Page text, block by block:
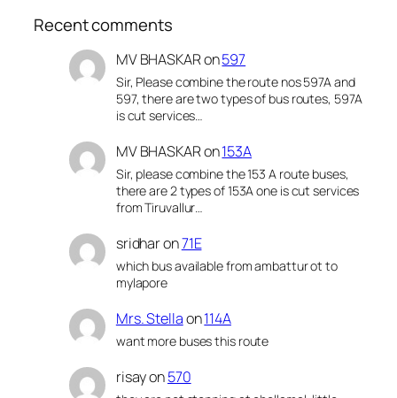
Recent comments
MV BHASKARon597
Sir, Please combine the route nos 597A and
597, there are two types of bus routes, 597A
is cut services…
MV BHASKARon153A
Sir, please combine the 153 A route buses,
there are 2 types of 153A one is cut services
from Tiruvallur…
sridharon71E
which bus available from ambattur ot to
mylapore
Mrs. Stellaon114A
want more buses this route
risayon570